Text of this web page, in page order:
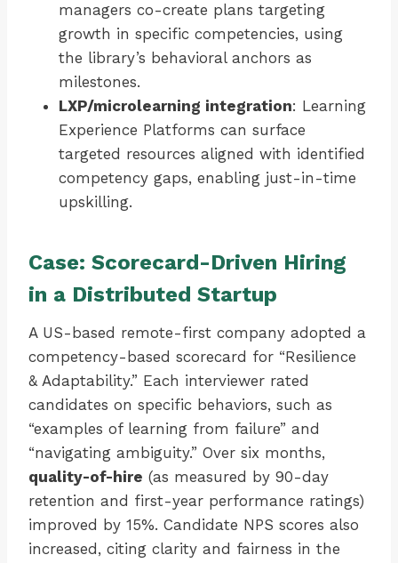
managers co-create plans targeting
growth in specific competencies, using
the library’s behavioral anchors as
milestones.
LXP/microlearning integration: Learning
Experience Platforms can surface
targeted resources aligned with identified
competency gaps, enabling just-in-time
upskilling.
Case: Scorecard-Driven Hiring
in a Distributed Startup
A US-based remote-first company adopted a
competency-based scorecard for “Resilience
& Adaptability.” Each interviewer rated
candidates on specific behaviors, such as
“examples of learning from failure” and
“navigating ambiguity.” Over six months,
quality-of-hire (as measured by 90-day
retention and first-year performance ratings)
improved by 15%. Candidate NPS scores also
increased, citing clarity and fairness in the